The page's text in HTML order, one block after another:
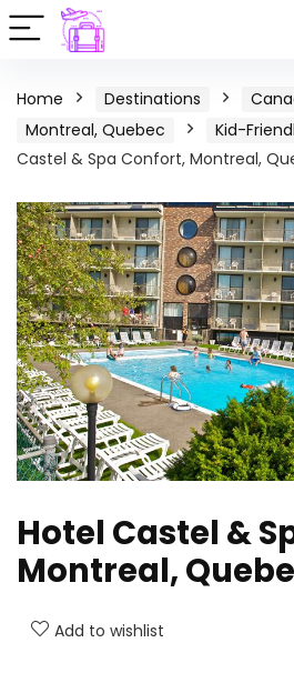
Home Destinations
Montreal, Quebec
Kid-
Castel & Spa Confort, Montreal,
Hotel Castel &
Montreal,
Add to wishlist